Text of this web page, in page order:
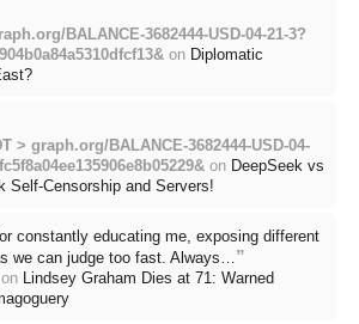
BALANCE-3682444-USD-04-21-3?
on Diplomatic
> graph.org/BALANCE-3682444-USD-04-
on DeepSeek vs
Self-Censorship and Servers!
constantly educating me, exposing different
we can judge too fast. Always… ”
on Lindsey Graham Dies at 71: Warned